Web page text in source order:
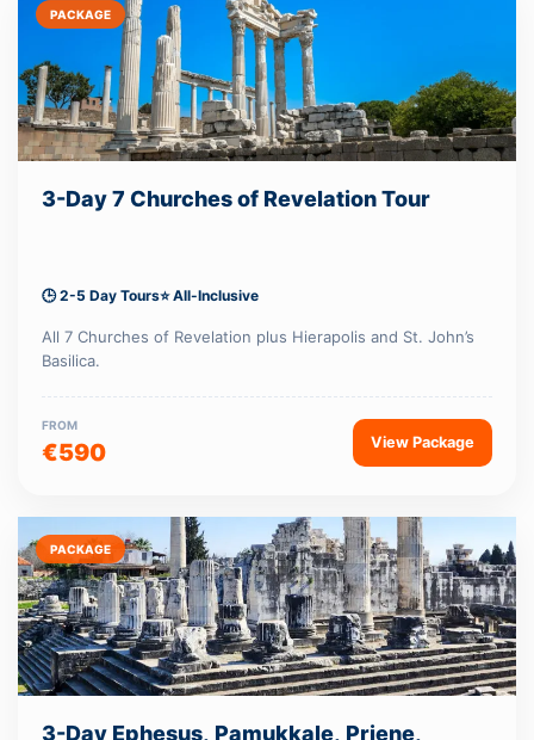
PACKAGE
3-Day 7 Churches of Revelation Tour
🕒 2-5 Day Tours⭐ All-Inclusive
All 7 Churches of Revelation plus Hierapolis and St. John’s
Basilica.
FROM
€590 View Package
PACKAGE
3-Day Ephesus, Pamukkale, Priene,